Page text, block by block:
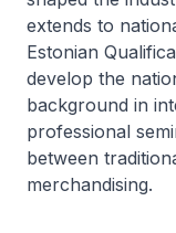
extends to
Estonian
develop the
background in
professional
between
merchandising.